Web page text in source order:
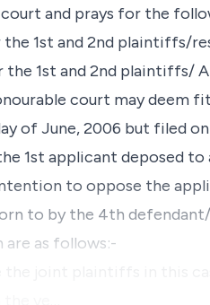
and prays for the
1st and 2nd plaintiffs/
1st and 2nd plaintiffs/
court may deem
of June, 2006 but filed
1st applicant deposed
to oppose the
to by the 4th
as follows:-